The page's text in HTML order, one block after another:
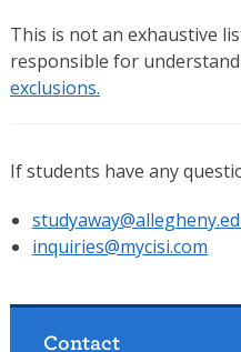
This is not an exhaustive
responsible for
exclusions.
If students have any
inquiries@mycisi.com
Contact